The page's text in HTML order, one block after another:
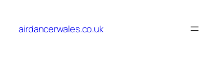
content
airdancerwales.co.uk